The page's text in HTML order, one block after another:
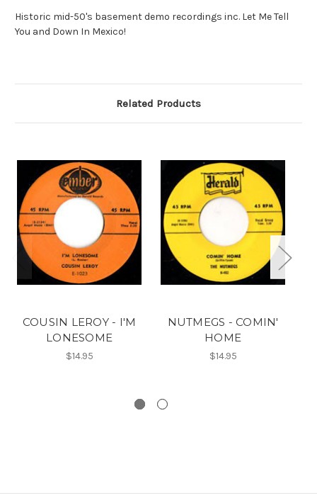
Historic mid-50's basement demo recordings inc. Let Me Tell
You and Down In Mexico!
Related Products
COUSIN LEROY - I'M
LONESOME
$14.95
NUTMEGS - COMIN'
HOME
$14.95